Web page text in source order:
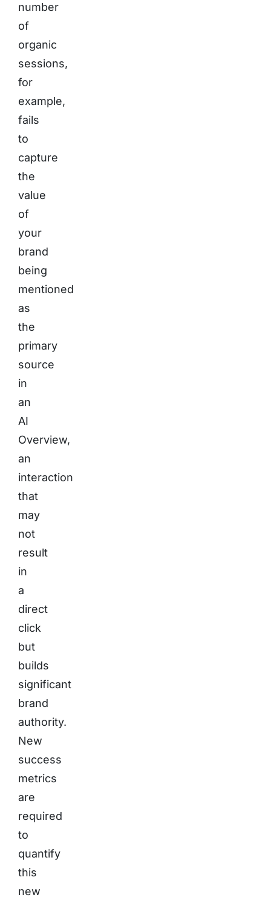
number
of
organic
sessions,
for
example,
fails
to
capture
the
value
of
your
brand
being
mentioned
as
the
primary
source
in
an
AI
Overview,
an
interaction
that
may
not
result
in
a
direct
click
but
builds
significant
brand
authority.
New
success
metrics
are
required
to
quantify
this
new